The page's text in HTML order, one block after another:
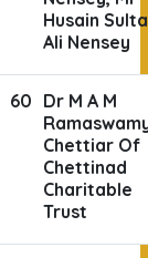
Husain
Ali Nensey
60 Dr M A M
Chettiar Of
Chettinad
Charitable
Trust